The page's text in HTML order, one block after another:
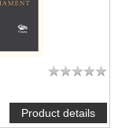
Product details